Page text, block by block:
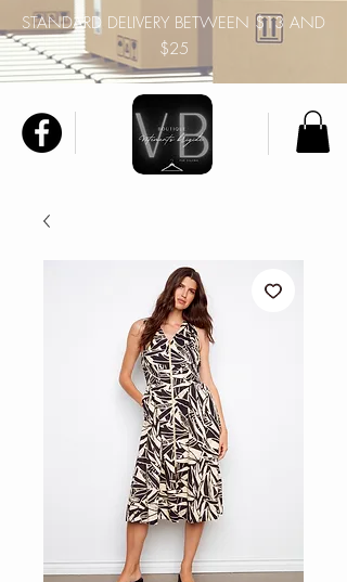
STANDARD DELIVERY BETWEEN $13 AND
$25